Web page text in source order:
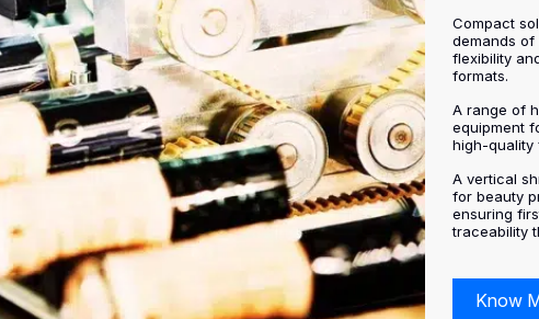
Compact
demands
flexibility
formats.
A range of
equipment
high-quality
A vertical
for beauty
ensuring
traceability
Know